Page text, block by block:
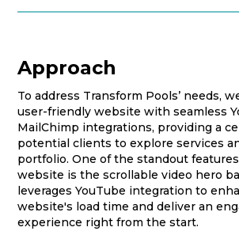
Approach
To address Transform Pools’ needs,
user-friendly website with seamless
MailChimp integrations, providing a
potential clients to explore services
portfolio. One of the standout
website is the scrollable video hero
leverages YouTube integration to
website's load time and deliver an
experience right from the start.